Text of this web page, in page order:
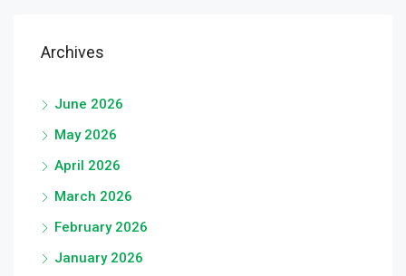
Archives
June 2026
May 2026
April 2026
March 2026
February 2026
January 2026